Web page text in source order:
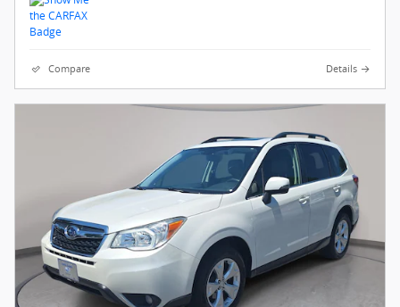
Compare Details